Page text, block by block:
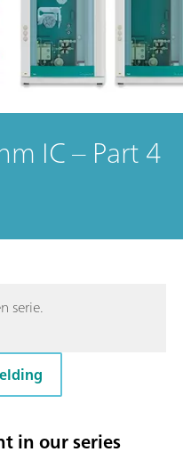
IC – Part 4
serie.
in our series